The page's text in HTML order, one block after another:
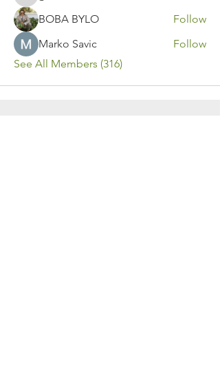
BOBA BYLO
Follow
Marko Savic
Follow
See All Members (316)